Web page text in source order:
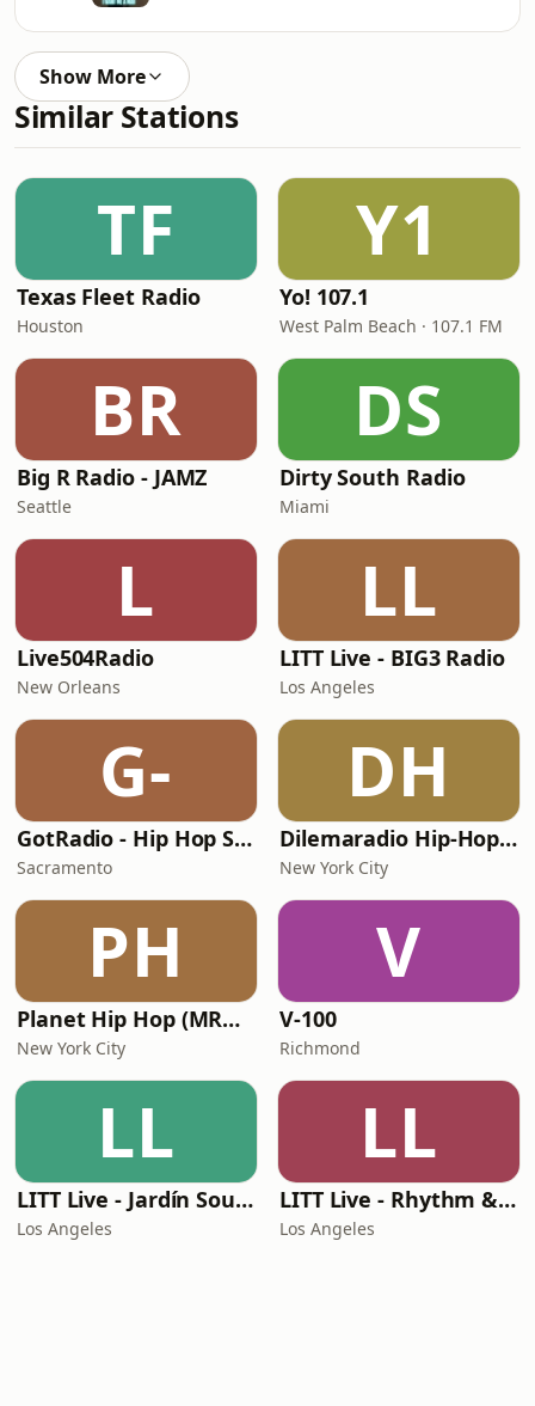
Show More
Similar Stations
TF
Texas Fleet Radio
Houston
Y1
Yo! 107.1
West Palm Beach · 107.1 FM
BR
Big R Radio - JAMZ
Seattle
DS
Dirty South Radio
Miami
L
Live504Radio
New Orleans
LL
LITT Live - BIG3 Radio
Los Angeles
G-
GotRadio - Hip Hop Stop
Sacramento
DH
Dilemaradio Hip-Hop Music
New York City
PH
Planet Hip Hop (MRG.fm)
New York City
V
V-100
Richmond
LL
LITT Live - Jardín Sounds
Los Angeles
LL
LITT Live - Rhythm & Praise
Los Angeles